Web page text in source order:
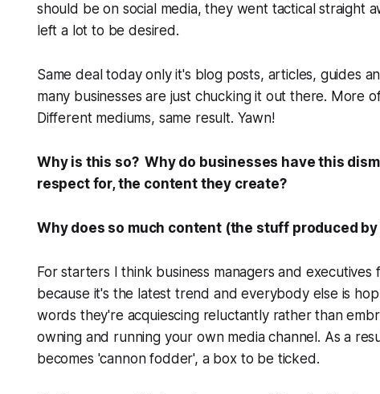
should be on social media, they went tactical straight
left a lot to be desired.
Same deal today only it's blog posts, articles, guides
many businesses are just chucking it out there. More
Different mediums, same result. Yawn!
Why is this so? Why do businesses have this
respect for, the content they create?
Why does so much content (the stuff produced
For starters I think business managers and
because it's the latest trend and everybody else is
words they're acquiescing reluctantly rather than
owning and running your own media channel. As a
becomes 'cannon fodder', a box to be ticked.